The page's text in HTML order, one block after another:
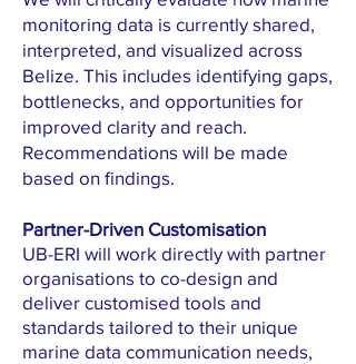
monitoring data is currently shared,
interpreted, and visualized across
Belize. This includes identifying gaps,
bottlenecks, and opportunities for
improved clarity and reach.
Recommendations will be made
based on findings.
Partner-Driven Customisation
UB-ERI will work directly with partner
organisations to co-design and
deliver customised tools and
standards tailored to their unique
marine data communication needs,